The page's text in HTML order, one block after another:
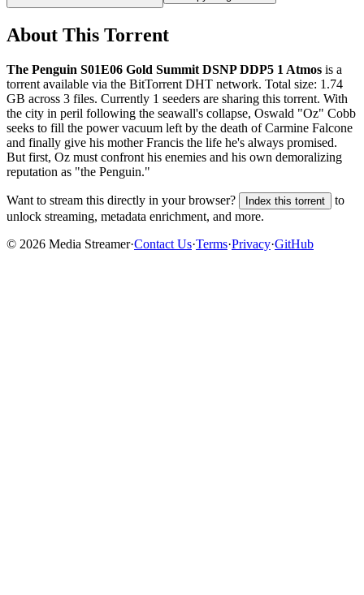
About This Torrent
The Penguin S01E06 Gold Summit DSNP DDP5 1 Atmos is a
torrent available via the BitTorrent DHT network. Total size: 1.74
GB across 3 files. Currently 1 seeders are sharing this torrent. With
the city in peril following the seawall's collapse, Oswald "Oz" Cobb
seeks to fill the power vacuum left by the death of Carmine Falcone
and finally give his mother Francis the life he's always promised.
But first, Oz must confront his enemies and his own demoralizing
reputation as "the Penguin."
Want to stream this directly in your browser? Index this torrent
to
unlock streaming, metadata enrichment, and more.
© 2026 Media Streamer·Contact Us·Terms·Privacy·GitHub